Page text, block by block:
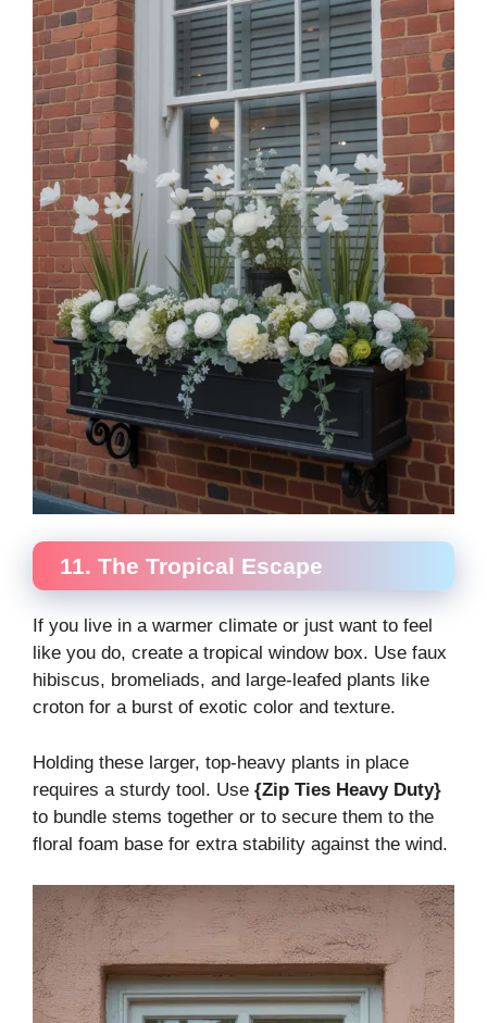
11. The Tropical Escape
If you live in a warmer climate or just want to feel
like you do, create a tropical window box. Use faux
hibiscus, bromeliads, and large-leafed plants like
croton for a burst of exotic color and texture.
Holding these larger, top-heavy plants in place
requires a sturdy tool. Use {Zip Ties Heavy Duty}
to bundle stems together or to secure them to the
floral foam base for extra stability against the wind.